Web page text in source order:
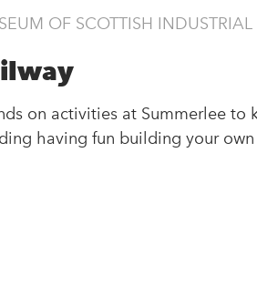
OF SCOTTISH INDUSTRIAL
on activities at Summerlee to
having fun building your own